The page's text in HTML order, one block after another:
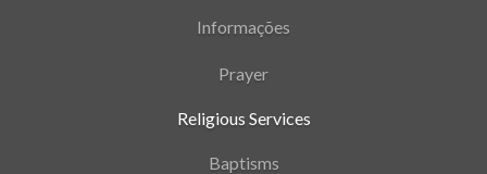
Informações
Prayer
Religious Services
Baptisms